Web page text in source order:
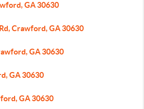
GA 30630
Crawford, GA 30630
GA 30630
GA 30630
GA 30630